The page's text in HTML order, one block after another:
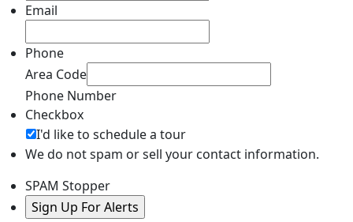
Email
Phone
Area Code
Phone Number
Checkbox
I'd like to schedule a tour
We do not spam or sell your contact information.
SPAM Stopper